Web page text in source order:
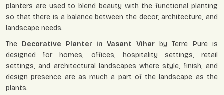
planters are used to blend beauty with the functional planting
so that there is a balance between the decor, architecture, and
landscape needs.
The Decorative Planter in Vasant Viharby Terre Pure is
designed for homes, offices, hospitality settings, retail
settings, and architectural landscapes where style, finish, and
design presence are as much a part of the landscape as the
plants.